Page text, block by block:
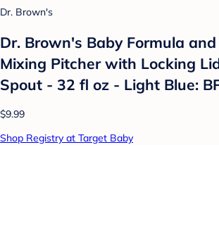
Dr. Brown's
Dr. Brown's Baby Formula
Mixing Pitcher with Locking
Spout - 32 fl oz - Light Blue:
$9.99
Shop Registry at Target Baby